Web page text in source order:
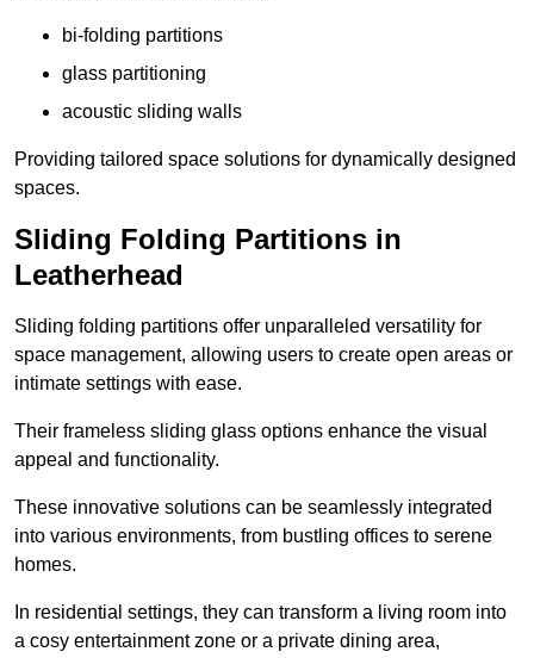
bi-folding partitions
glass partitioning
acoustic sliding walls
Providing tailored space solutions for dynamically designed
spaces.
Sliding Folding Partitions in
Leatherhead
Sliding folding partitions offer unparalleled versatility for
space management, allowing users to create open areas or
intimate settings with ease.
Their frameless sliding glass options enhance the visual
appeal and functionality.
These innovative solutions can be seamlessly integrated
into various environments, from bustling offices to serene
homes.
In residential settings, they can transform a living room into
a cosy entertainment zone or a private dining area,